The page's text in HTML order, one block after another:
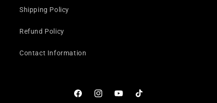
Shipping Policy
Refund Policy
Contact Information
FacebookInstagramYouTubeTikTok